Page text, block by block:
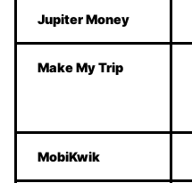
Jupiter Money
Make My Trip
MobiKwik